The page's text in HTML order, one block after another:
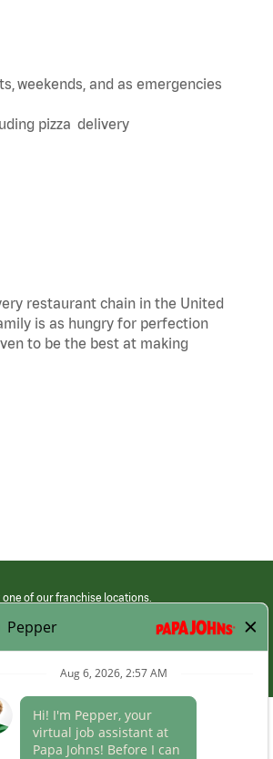
weekends, and as emergencies
pizza delivery
restaurant chain in the United
is as hungry for perfection
to be the best at making
of our franchise locations.
restaurants. Employment terms,